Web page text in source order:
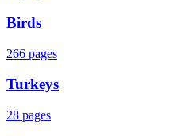
Birds
266 pages
Turkeys
28 pages